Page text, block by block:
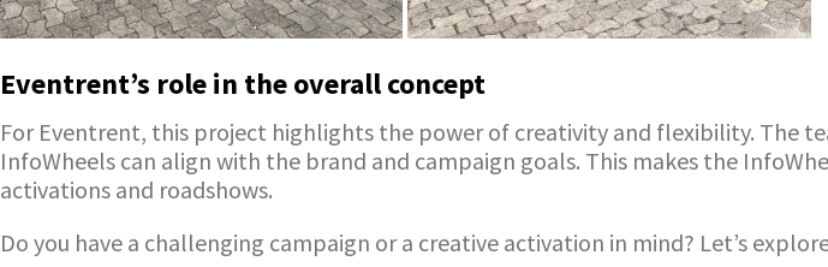
Eventrent’s role in the overall concept
For Eventrent, this project highlights the power of creativity and flexibility. The
InfoWheels can align with the brand and campaign goals. This makes the
activations and roadshows.
Do you have a challenging campaign or a creative activation in mind? Let’s